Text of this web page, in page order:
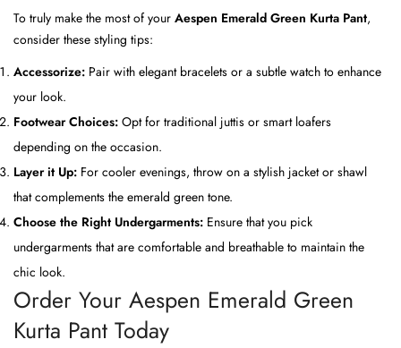
To truly make the most of your Aespen Emerald Green Kurta Pant,
consider these styling tips:
Accessorize: Pair with elegant bracelets or a subtle watch to enhance
your look.
Footwear Choices: Opt for traditional juttis or smart loafers
depending on the occasion.
Layer it Up: For cooler evenings, throw on a stylish jacket or shawl
that complements the emerald green tone.
Choose the Right Undergarments: Ensure that you pick
undergarments that are comfortable and breathable to maintain the
chic look.
Order Your Aespen Emerald Green
Kurta Pant Today